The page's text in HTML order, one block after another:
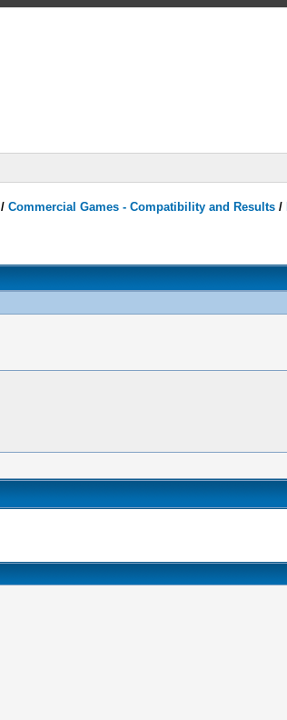
/Commercial Games - Compatibility and Results /